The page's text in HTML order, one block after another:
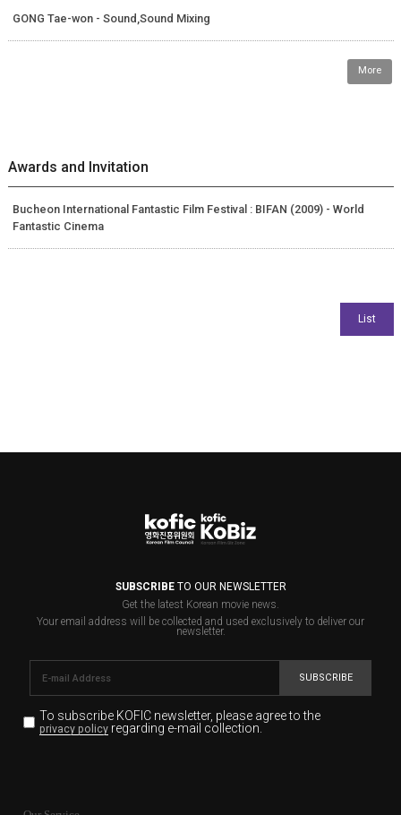
GONG Tae-won - Sound,Sound Mixing
More
Awards and Invitation
Bucheon International Fantastic Film Festival : BIFAN (2009) - World
Fantastic Cinema
SUBSCRIBETO OUR NEWSLETTER
Get the latest Korean movie news.
Your email address will be collected and used exclusively to deliver our
newsletter.
SUBSCRIBE
To subscribe KOFIC newsletter, please agree to the
privacy policyregarding e-mail collection.
for the purpose of the newsletter delivery and will keep